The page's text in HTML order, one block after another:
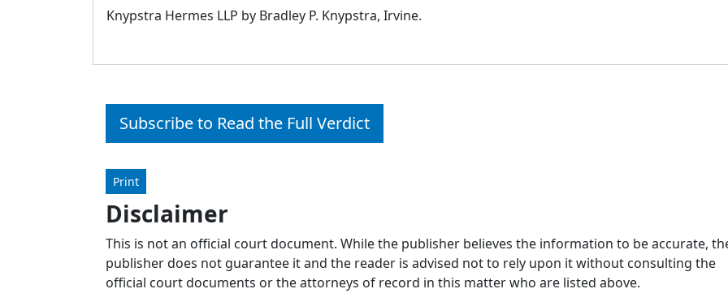
Knypstra Hermes LLP by Bradley P. Knypstra, Irvine.
Subscribe to Read the Full Verdict
Print
Disclaimer
This is not an official court document. While the publisher believes the information to be accurate,
publisher does not guarantee it and the reader is advised not to rely upon it without consulting the
official court documents or the attorneys of record in this matter who are listed above.